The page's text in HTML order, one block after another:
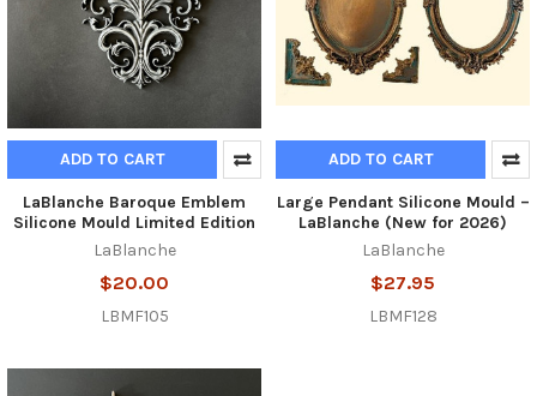
ADD TO CART
LaBlanche Baroque Emblem
Silicone Mould Limited Edition
LaBlanche
$20.00
LBMF105
ADD TO CART
Large Pendant Silicone Mould –
LaBlanche (New for 2026)
LaBlanche
$27.95
LBMF128